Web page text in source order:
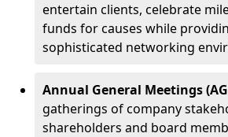
entertain clients, celebrate
funds for causes while
sophisticated networking
Annual General Meetings
gatherings of company
shareholders and board